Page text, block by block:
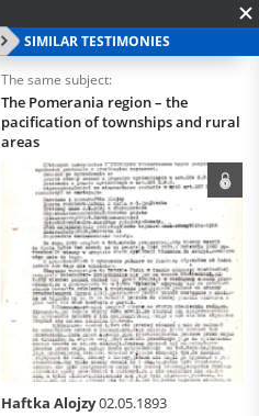
SIMILAR TESTIMONIES
The same subject:
The Pomerania region – the
pacification of townships and rural
areas
Haftka Alojzy02.05.1893